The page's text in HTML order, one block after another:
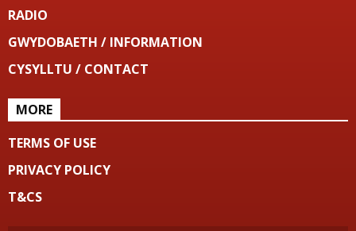
RADIO
GWYDOBAETH / INFORMATION
CYSYLLTU / CONTACT
MORE
TERMS OF USE
PRIVACY POLICY
T&CS